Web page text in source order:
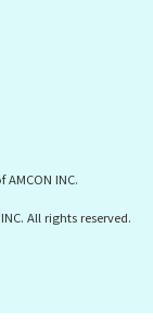
INC.
All rights reserved.